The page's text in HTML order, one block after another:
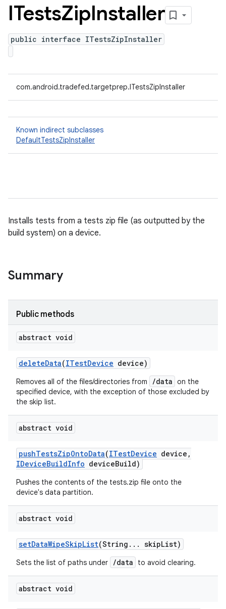
ITestsZipInstaller
public interface ITestsZipInstaller
com.android.tradefed.targetprep.ITestsZipInstaller
Known indirect subclasses
DefaultTestsZipInstaller
Installs tests from a tests zip file (as outputted by the
build system) on a device.
Summary
Public methods
abstract void
deleteData(ITestDevice device)
Removes all of the files/directories from /data on the
specified device, with the exception of those excluded by
the skip list.
abstract void
pushTestsZipOntoData(ITestDevice device ,
IDeviceBuildInfo deviceBuild)
Pushes the contents of the tests.zip file onto the
device's data partition.
abstract void
setDataWipeSkipList(String . . . skipList)
Sets the list of paths under /data to avoid clearing.
abstract void